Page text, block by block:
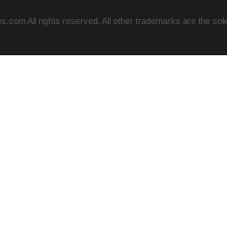
All rights reserved. All other trademarks are the